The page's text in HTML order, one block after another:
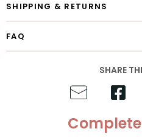
SHIPPING & RETURNS
FAQ
SHARE